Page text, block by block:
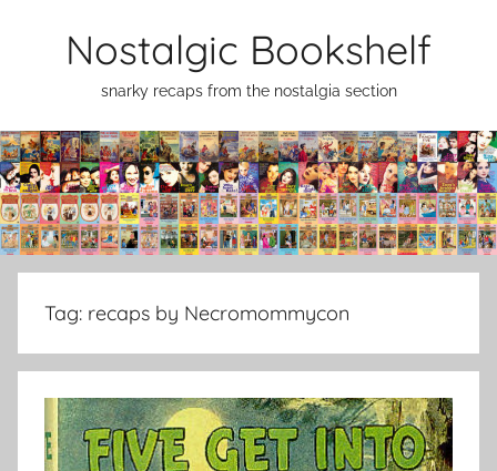
Nostalgic Bookshelf
snarky recaps from the nostalgia section
Tag: recaps by Necromommycon